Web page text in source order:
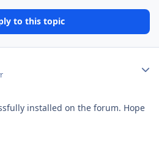
to this topic
installed on the forum. Hope